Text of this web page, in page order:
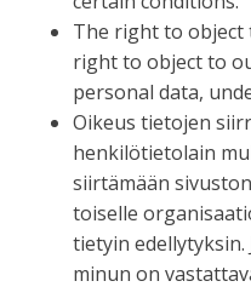
The right to object
right to object to
personal data,
Oikeus tietojen
henkilötietolain
siirtämään
toiselle
tietyin
minun on